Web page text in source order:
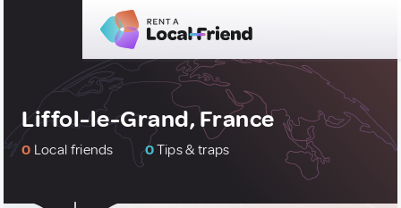
Liffol-le-Grand, France
0 Local friends 0Tips & traps